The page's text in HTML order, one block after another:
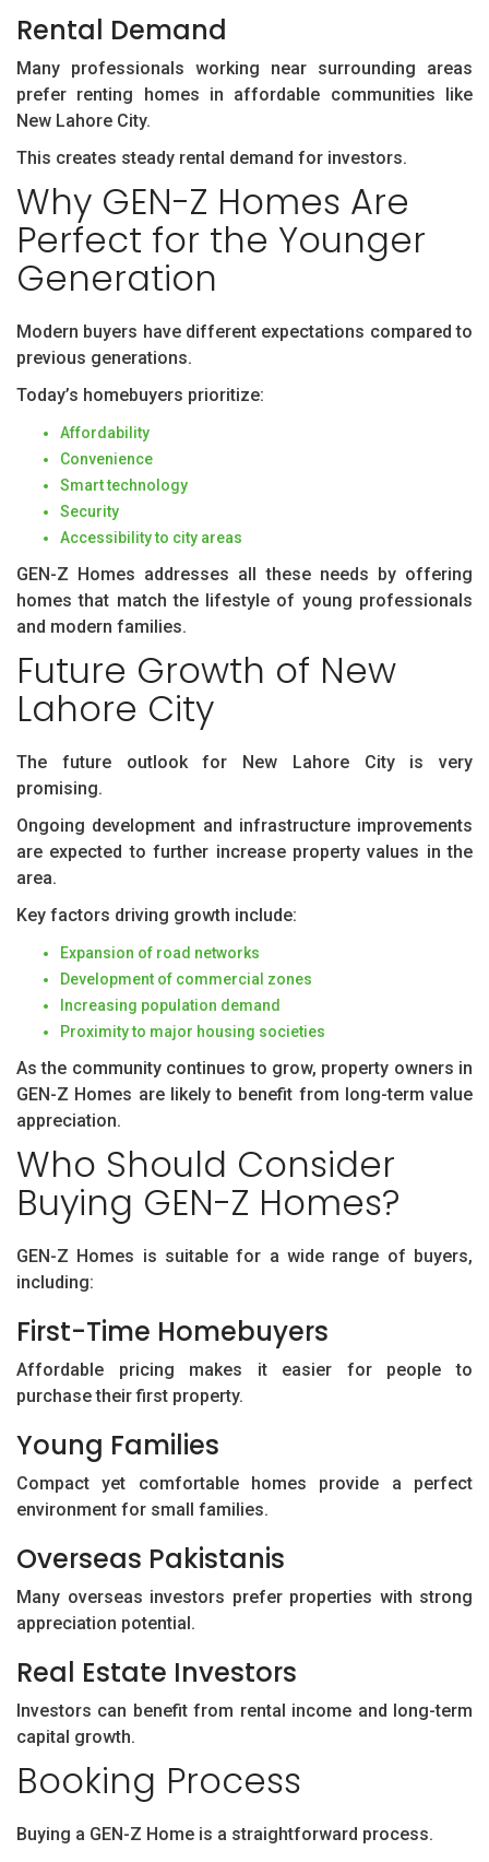
Rental Demand
Many professionals working near surrounding areas
prefer renting homes in affordable communities like
New Lahore City.
This creates steady rental demand for investors.
Why GEN-Z Homes Are
Perfect for the Younger
Generation
Modern buyers have different expectations compared to
previous generations.
Today’s homebuyers prioritize:
Affordability
Convenience
Smart technology
Security
Accessibility to city areas
GEN-Z Homes addresses all these needs by offering
homes that match the lifestyle of young professionals
and modern families.
Future Growth of New
Lahore City
The future outlook for New Lahore City is very
promising.
Ongoing development and infrastructure improvements
are expected to further increase property values in the
area.
Key factors driving growth include:
Expansion of road networks
Development of commercial zones
Increasing population demand
Proximity to major housing societies
As the community continues to grow, property owners in
GEN-Z Homes are likely to benefit from long-term value
appreciation.
Who Should Consider
Buying GEN-Z Homes?
GEN-Z Homes is suitable for a wide range of buyers,
including:
First-Time Homebuyers
Affordable pricing makes it easier for people to
purchase their first property.
Young Families
Compact yet comfortable homes provide a perfect
environment for small families.
Overseas Pakistanis
Many overseas investors prefer properties with strong
appreciation potential.
Real Estate Investors
Investors can benefit from rental income and long-term
capital growth.
Booking Process
Buying a GEN-Z Home is a straightforward process.